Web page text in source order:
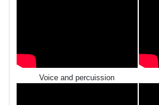
Voice and percuission